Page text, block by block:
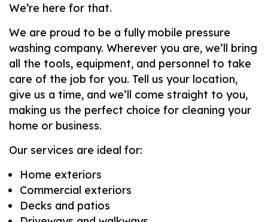
We’re here for that.
We are proud to be a fully mobile pressure
washing company. Wherever you are, we’ll bring
all the tools, equipment, and personnel to take
care of the job for you. Tell us your location,
give us a time, and we’ll come straight to you,
making us the perfect choice for cleaning your
home or business.
Our services are ideal for:
Home exteriors
Commercial exteriors
Decks and patios